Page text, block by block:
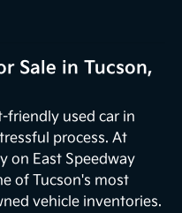
Sale in Tucson,
friendly used car in
process. At
on East Speedway
of Tucson's most
vehicle inventories.